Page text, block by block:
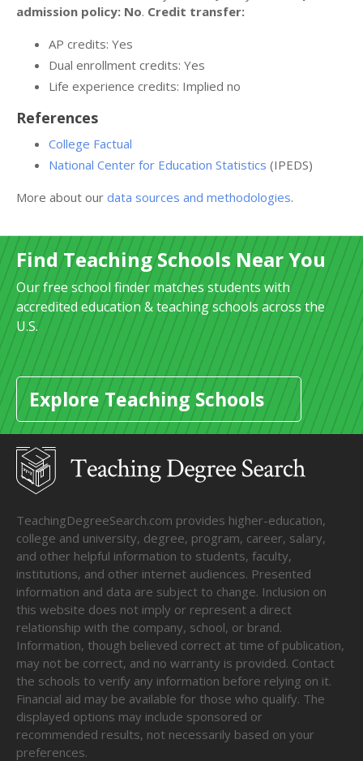
admission policy: No. Credit transfer:
AP credits: Yes
Dual enrollment credits: Yes
Life experience credits: Implied no
References
College Factual
National Center for Education Statistics (IPEDS)
More about our data sources and methodologies.
Find Teaching Schools Near You
Our free school finder matches students with
accredited education & teaching schools across the
U.S.
Explore Teaching Schools
TeachingDegreeSearch.com provides higher-education,
college and university, degree, program, career, salary,
and other helpful information to students, faculty,
institutions, and other internet audiences. Presented
information and data are subject to change. Inclusion on
this website does not imply or represent a direct
relationship with the company, school, or brand.
Information, though believed correct at time of publication,
may not be correct, and no warranty is provided. Contact
the schools to verify any information before relying on it.
Financial aid may be available for those who qualify. The
displayed options may include sponsored or
recommended results, not necessarily based on your
preferences.